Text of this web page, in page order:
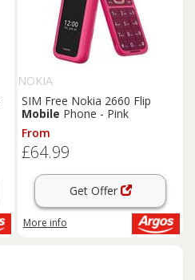
NOKIA
SIM Free Nokia 2660 Flip
Mobile Phone - Pink
From
£64.99
Get Offer
More info